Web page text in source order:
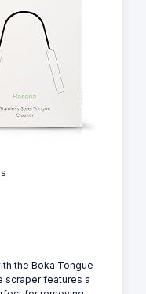
the Boka Tongue
scraper features a